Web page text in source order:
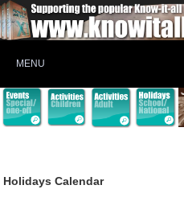
MENU
Holidays Calendar